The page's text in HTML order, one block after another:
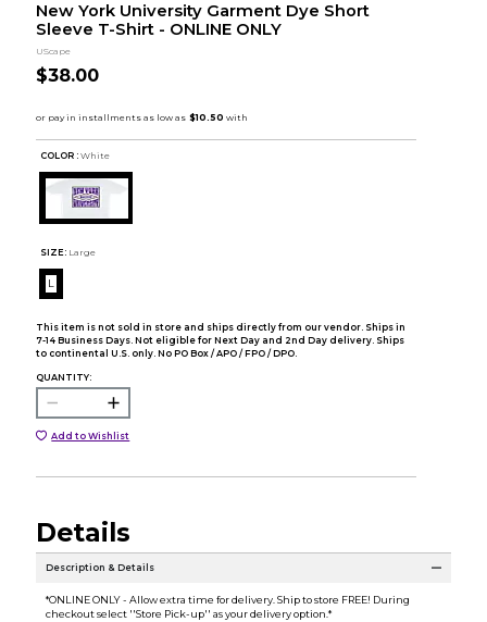
New York University Garment Dye Short
Sleeve T-Shirt - ONLINE ONLY
UScape
$38.00
COLOR : White
SIZE: Large
L
This item is not sold in store and ships directly from our vendor. Ships in
7-14 Business Days. Not eligible for Next Day and 2nd Day delivery. Ships
to continental U.S. only. No PO Box / APO / FPO / DPO.
QUANTITY:
Add to Wishlist
Details
Description & Details
*ONLINE ONLY - Allow extra time for delivery. Ship to store FREE! During
checkout select ''Store Pick-up'' as your delivery option.*